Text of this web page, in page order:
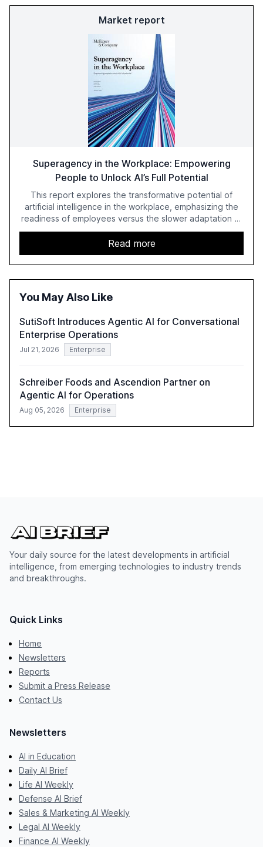
Market report
Superagency in the Workplace: Empowering
People to Unlock AI’s Full Potential
This report explores the transformative potential of
artificial intelligence in the workplace, emphasizing the
readiness of employees versus the slower adaptation of
leadership. It highlights the significant productivity
growth potential AI offers, akin to historical technological
shifts, and discusses the barriers to achieving AI maturity
within organizations. The report also examines the role
of leadership in steering companies towards effective AI
harness AI's full capabilities.
Read more
You May Also Like
SutiSoft Introduces Agentic AI for Conversational
Enterprise Operations
Jul 21, 2026 Enterprise
Schreiber Foods and Ascendion Partner on
Agentic AI for Operations
Aug 05, 2026 Enterprise
Your daily source for the latest developments in artificial
intelligence, from emerging technologies to industry trends
and breakthroughs.
Quick Links
Home
Newsletters
Reports
Submit a Press Release
Contact Us
Newsletters
AI in Education
Daily AI Brief
Life AI Weekly
Defense AI Brief
Sales & Marketing AI Weekly
Legal AI Weekly
Finance AI Weekly